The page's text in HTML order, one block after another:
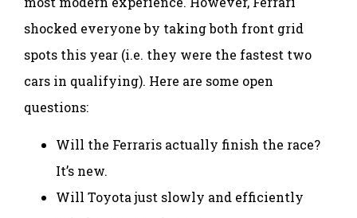
shocked everyone by taking both front grid
spots this year (i.e. they were the fastest two
cars in qualifying). Here are some open
questions:
Will the Ferraris actually finish the race?
It’s new.
Will Toyota just slowly and efficiently